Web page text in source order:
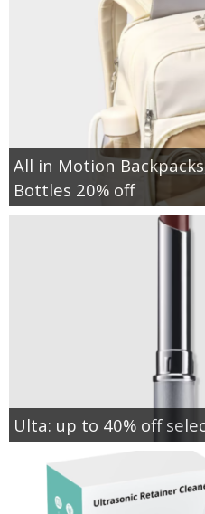
All in Motion
Bottles 20% off
Ulta: up to 40% off